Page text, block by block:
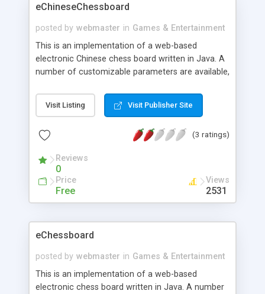
eChineseChessboard
posted by webmaster in Games & Entertainment
This is an implementation of a web-based
electronic Chinese chess board written in Java. A
number of customizable parameters are available,
colors, cell size, border width, background image,
and audio files.
Visit Listing Visit Publisher Site
(3 ratings)
Reviews
0
Price
Free
Views
2531
eChessboard
posted by webmaster in Games & Entertainment
This is an implementation of a web-based
electronic chess board written in Java. A number